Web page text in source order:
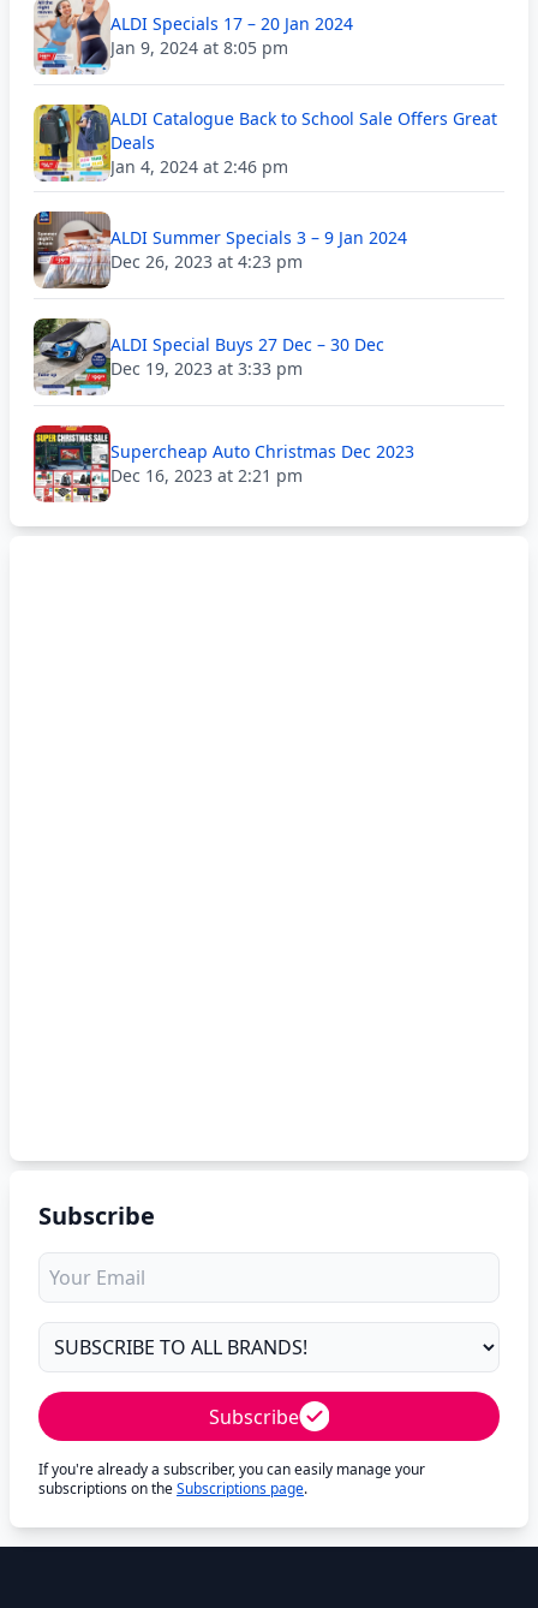
ALDI Specials 17 – 20 Jan 2024
Jan 9, 2024 at 8:05 pm
ALDI Catalogue Back to School Sale Offers Great
Deals
Jan 4, 2024 at 2:46 pm
ALDI Summer Specials 3 – 9 Jan 2024
Dec 26, 2023 at 4:23 pm
ALDI Special Buys 27 Dec – 30 Dec
Dec 19, 2023 at 3:33 pm
Supercheap Auto Christmas Dec 2023
Dec 16, 2023 at 2:21 pm
Subscribe
Subscribe
If you're already a subscriber, you can easily manage your
subscriptions on theSubscriptions page.